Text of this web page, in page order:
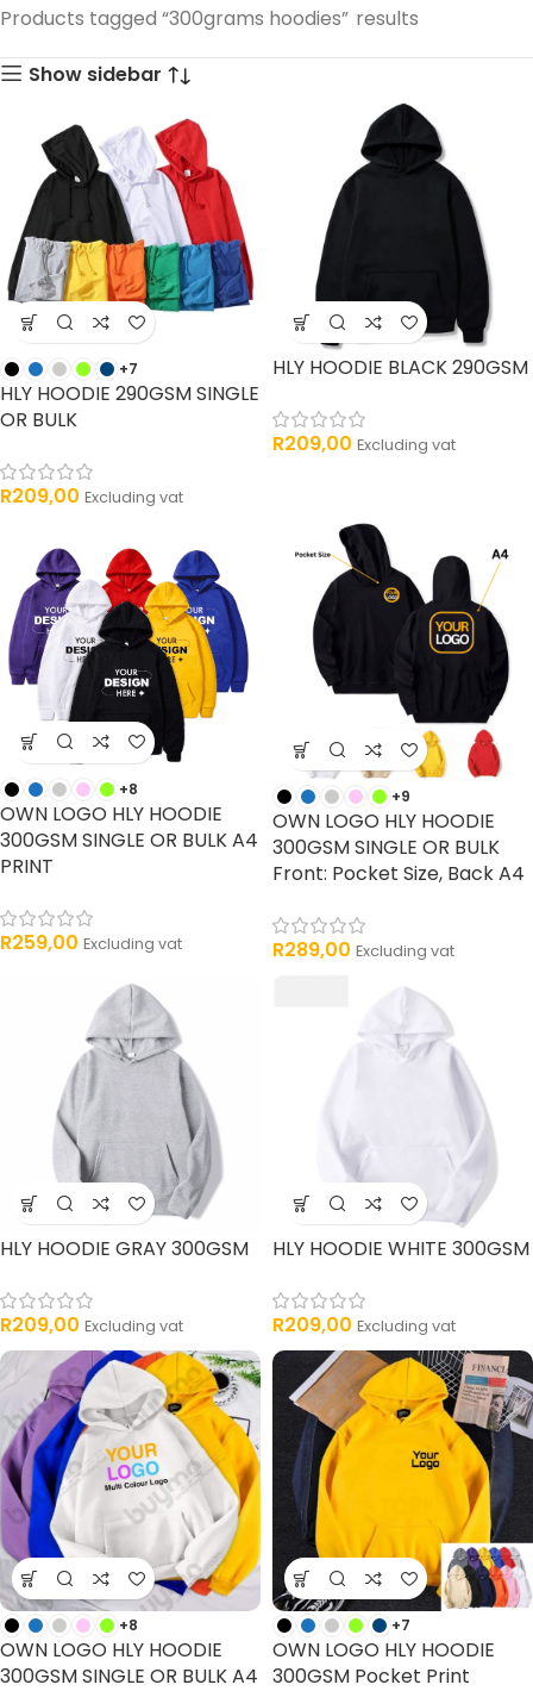
products
33 products
Products tagged “300grams hoodies” results
Show sidebar
+7
HLY HOODIE 290GSM SINGLE
OR BULK
R209,00 Excluding vat
HLY HOODIE BLACK 290GSM
R209,00 Excluding vat
+8
OWN LOGO HLY HOODIE
300GSM SINGLE OR BULK A4
PRINT
R259,00 Excluding vat
+9
OWN LOGO HLY HOODIE
300GSM SINGLE OR BULK
Front: Pocket Size, Back A4
R289,00 Excluding vat
HLY HOODIE GRAY 300GSM
R209,00 Excluding vat
HLY HOODIE WHITE 300GSM
R209,00 Excluding vat
+8
OWN LOGO HLY HOODIE
300GSM SINGLE OR BULK A4
+7
OWN LOGO HLY HOODIE
300GSM Pocket Print